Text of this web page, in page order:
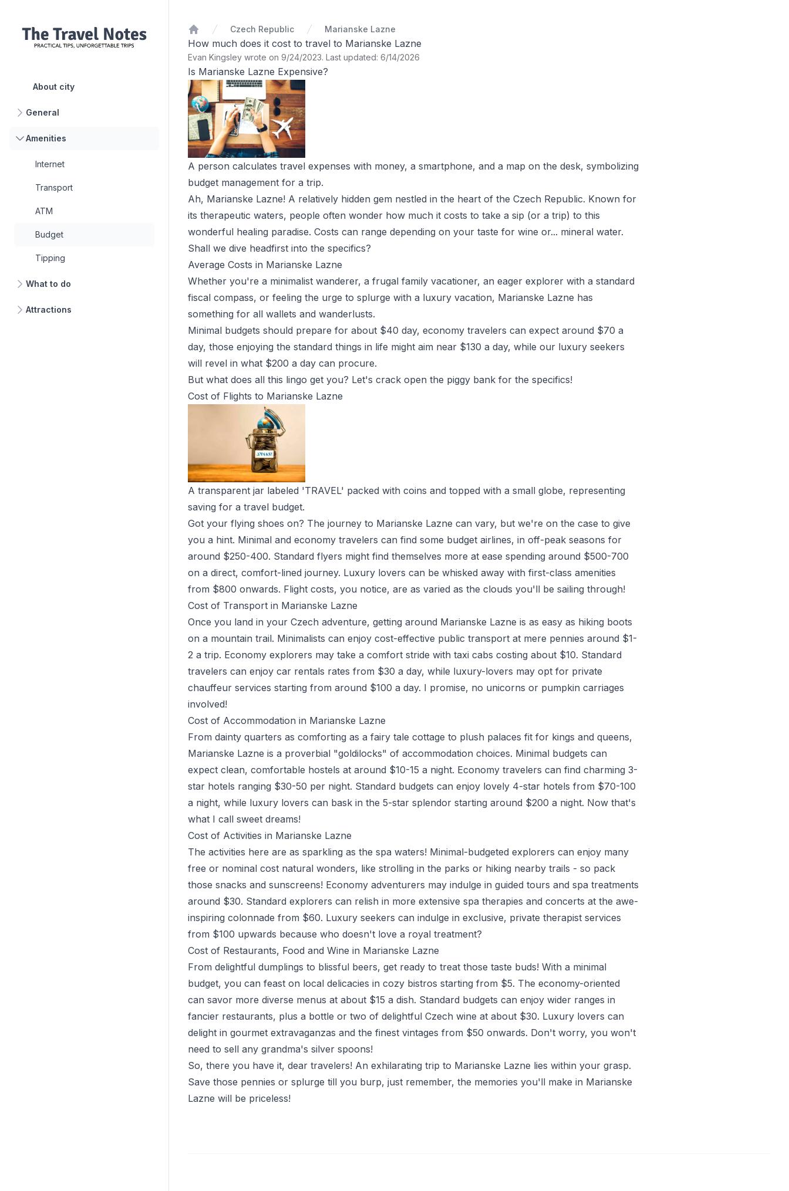
About city
General
Amenities
Internet
Transport
ATM
Budget
Tipping
What to do
Attractions
Home
Czech Republic Marianske Lazne
How much does it cost to travel to Marianske Lazne
Evan Kingsley wrote on 9/24/2023. Last updated: 6/14/2026
Is Marianske Lazne Expensive?
A person calculates travel expenses with money, a smartphone, and a map on the desk, symbolizing
budget management for a trip.
Ah, Marianske Lazne! A relatively hidden gem nestled in the heart of the Czech Republic. Known for
its therapeutic waters, people often wonder how much it costs to take a sip (or a trip) to this
wonderful healing paradise. Costs can range depending on your taste for wine or... mineral water.
Shall we dive headfirst into the specifics?
Average Costs in Marianske Lazne
Whether you're a minimalist wanderer, a frugal family vacationer, an eager explorer with a standard
fiscal compass, or feeling the urge to splurge with a luxury vacation, Marianske Lazne has
something for all wallets and wanderlusts.
Minimal budgets should prepare for about $40 day, economy travelers can expect around $70 a
day, those enjoying the standard things in life might aim near $130 a day, while our luxury seekers
will revel in what $200 a day can procure.
But what does all this lingo get you? Let's crack open the piggy bank for the specifics!
Cost of Flights to Marianske Lazne
A transparent jar labeled 'TRAVEL' packed with coins and topped with a small globe, representing
saving for a travel budget.
Got your flying shoes on? The journey to Marianske Lazne can vary, but we're on the case to give
you a hint. Minimal and economy travelers can find some budget airlines, in off-peak seasons for
around $250-400. Standard flyers might find themselves more at ease spending around $500-700
on a direct, comfort-lined journey. Luxury lovers can be whisked away with first-class amenities
from $800 onwards. Flight costs, you notice, are as varied as the clouds you'll be sailing through!
Cost of Transport in Marianske Lazne
Once you land in your Czech adventure, getting around Marianske Lazne is as easy as hiking boots
on a mountain trail. Minimalists can enjoy cost-effective public transport at mere pennies around $1-
2 a trip. Economy explorers may take a comfort stride with taxi cabs costing about $10. Standard
travelers can enjoy car rentals rates from $30 a day, while luxury-lovers may opt for private
chauffeur services starting from around $100 a day. I promise, no unicorns or pumpkin carriages
involved!
Cost of Accommodation in Marianske Lazne
From dainty quarters as comforting as a fairy tale cottage to plush palaces fit for kings and queens,
Marianske Lazne is a proverbial "goldilocks" of accommodation choices. Minimal budgets can
expect clean, comfortable hostels at around $10-15 a night. Economy travelers can find charming 3-
star hotels ranging $30-50 per night. Standard budgets can enjoy lovely 4-star hotels from $70-100
a night, while luxury lovers can bask in the 5-star splendor starting around $200 a night. Now that's
what I call sweet dreams!
Cost of Activities in Marianske Lazne
The activities here are as sparkling as the spa waters! Minimal-budgeted explorers can enjoy many
free or nominal cost natural wonders, like strolling in the parks or hiking nearby trails - so pack
those snacks and sunscreens! Economy adventurers may indulge in guided tours and spa treatments
around $30. Standard explorers can relish in more extensive spa therapies and concerts at the awe-
inspiring colonnade from $60. Luxury seekers can indulge in exclusive, private therapist services
from $100 upwards because who doesn't love a royal treatment?
Cost of Restaurants, Food and Wine in Marianske Lazne
From delightful dumplings to blissful beers, get ready to treat those taste buds! With a minimal
budget, you can feast on local delicacies in cozy bistros starting from $5. The economy-oriented
can savor more diverse menus at about $15 a dish. Standard budgets can enjoy wider ranges in
fancier restaurants, plus a bottle or two of delightful Czech wine at about $30. Luxury lovers can
delight in gourmet extravaganzas and the finest vintages from $50 onwards. Don't worry, you won't
need to sell any grandma's silver spoons!
So, there you have it, dear travelers! An exhilarating trip to Marianske Lazne lies within your grasp.
Save those pennies or splurge till you burp, just remember, the memories you'll make in Marianske
Lazne will be priceless!